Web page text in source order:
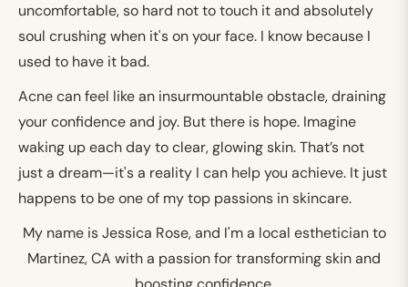
uncomfortable, so hard not to touch it and absolutely
soul crushing when it's on your face. I know because I
used to have it bad.
Acne can feel like an insurmountable obstacle, draining
your confidence and joy. But there is hope. Imagine
waking up each day to clear, glowing skin. That’s not
just a dream—it's a reality I can help you achieve. It just
happens to be one of my top passions in skincare.
My name is Jessica Rose, and I'm a local esthetician to
Martinez, CA with a passion for transforming skin and